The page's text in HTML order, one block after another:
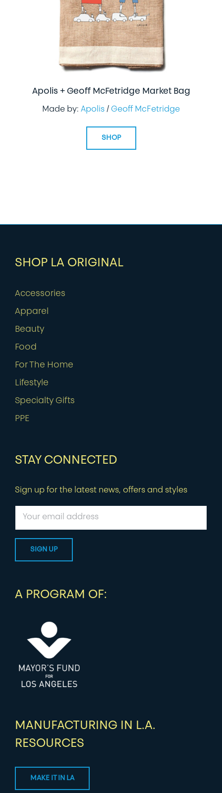
Apolis + Geoff McFetridge Market Bag
Made by: Apolis / Geoff McFetridge
SHOP
SHOP LA ORIGINAL
Accessories
Apparel
Beauty
Food
For The Home
Lifestyle
Specialty Gifts
PPE
STAY CONNECTED
Sign up for the latest news, offers and styles
A PROGRAM OF:
MANUFACTURING IN L.A.
RESOURCES
MAKE IT IN LA